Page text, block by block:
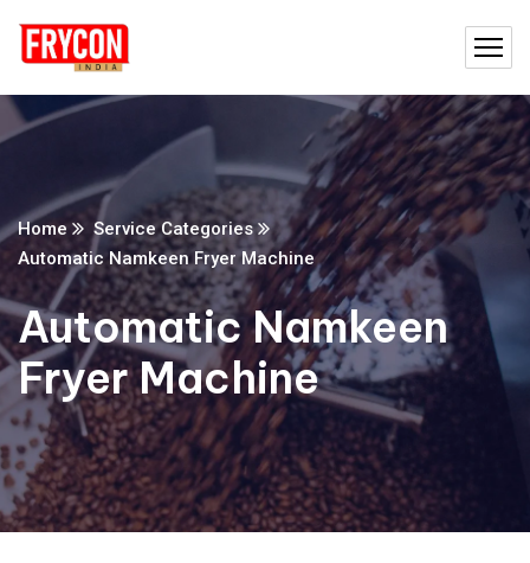
Home
Service Categories
Automatic Namkeen Fryer Machine
Automatic Namkeen
Fryer Machine